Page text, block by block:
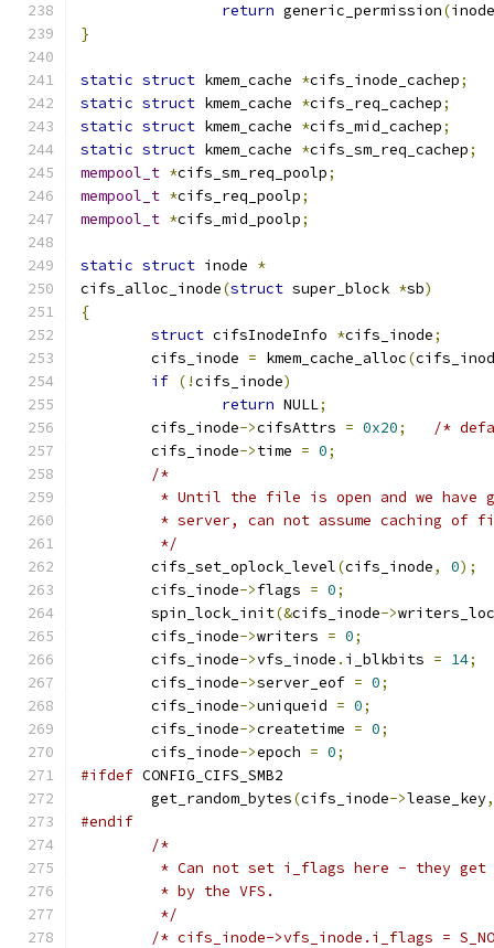
return generic_permission(inode
}
static struct kmem_cache *cifs_inode_cachep;
static struct kmem_cache *cifs_req_cachep;
static struct kmem_cache *cifs_mid_cachep;
static struct kmem_cache *cifs_sm_req_cachep;
mempool_t *cifs_sm_req_poolp;
mempool_t *cifs_req_poolp;
mempool_t *cifs_mid_poolp;
static struct inode *
cifs_alloc_inode(struct super_block *sb)
{
struct cifsInodeInfo *cifs_inode;
	cifs_inode
= kmem_cache_alloc(
if (!cifs_inode)
return NULL;
	cifs_inode
->cifsAttrs = 0x20;
/*
	cifs_inode
->time = 0;
/*
* Until the file is open and we have
* server, can not assume caching of
	 */
	cifs_set_oplock_level
(cifs_inode, 0);
	cifs_inode
->flags = 0;
	spin_lock_init
(&cifs_inode->
	cifs_inode
->writers = 0;
	cifs_inode
->vfs_inode . i_blkbits = 14;
	cifs_inode
->server_eof = 0;
	cifs_inode
->uniqueid = 0;
	cifs_inode
->createtime = 0;
	cifs_inode
->epoch = 0;
#ifdef CONFIG_CIFS_SMB2
	get_random_bytes
(cifs_inode->lease_key,
#endif
/*
* Can not set i_flags here - they
	 * by the VFS.
	 */
/* cifs_inode->vfs_inode.i_flags =